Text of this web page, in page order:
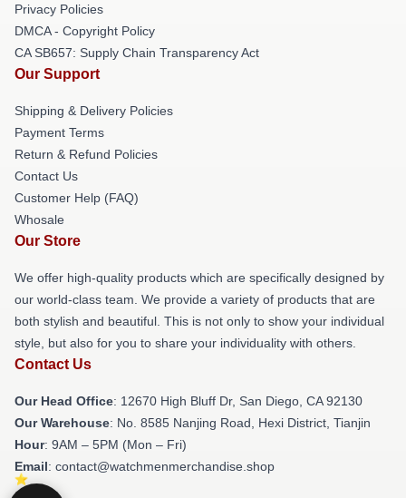
Privacy Policies
DMCA - Copyright Policy
CA SB657: Supply Chain Transparency Act
Our Support
Shipping & Delivery Policies
Payment Terms
Return & Refund Policies
Contact Us
Customer Help (FAQ)
Whosale
Our Store
We offer high-quality products which are specifically designed by
our world-class team. We provide a variety of products that are
both stylish and beautiful. This is not only to show your individual
style, but also for you to share your individuality with others.
Contact Us
Our Head Office: 12670 High Bluff Dr, San Diego, CA 92130
Our Warehouse: No. 8585 Nanjing Road, Hexi District, Tianjin
Hour: 9AM – 5PM (Mon – Fri)
Email: contact@watchmenmerchandise.shop